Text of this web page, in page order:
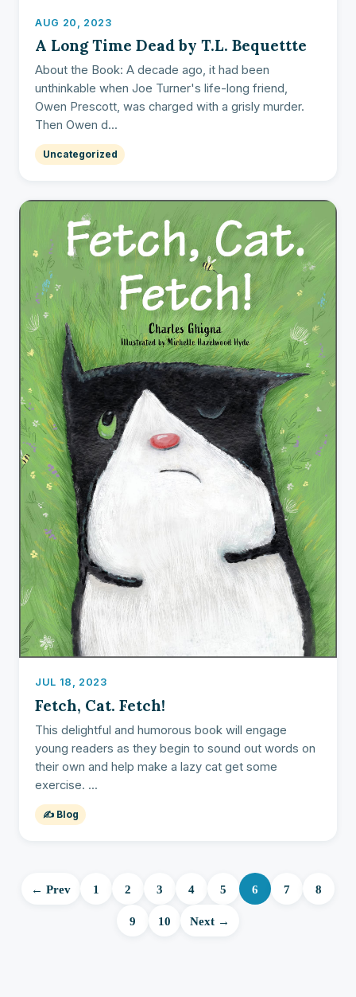
AUG 20, 2023
A Long Time Dead by T.L. Bequettte
About the Book: A decade ago, it had been
unthinkable when Joe Turner's life-long friend,
Owen Prescott, was charged with a grisly murder.
Then Owen d...
Uncategorized
JUL 18, 2023
Fetch, Cat. Fetch!
This delightful and humorous book will engage
young readers as they begin to sound out words on
their own and help make a lazy cat get some
exercise. ...
✍️ Blog
← Prev 1 2 3 4 5 6 7 8
9 10 Next →